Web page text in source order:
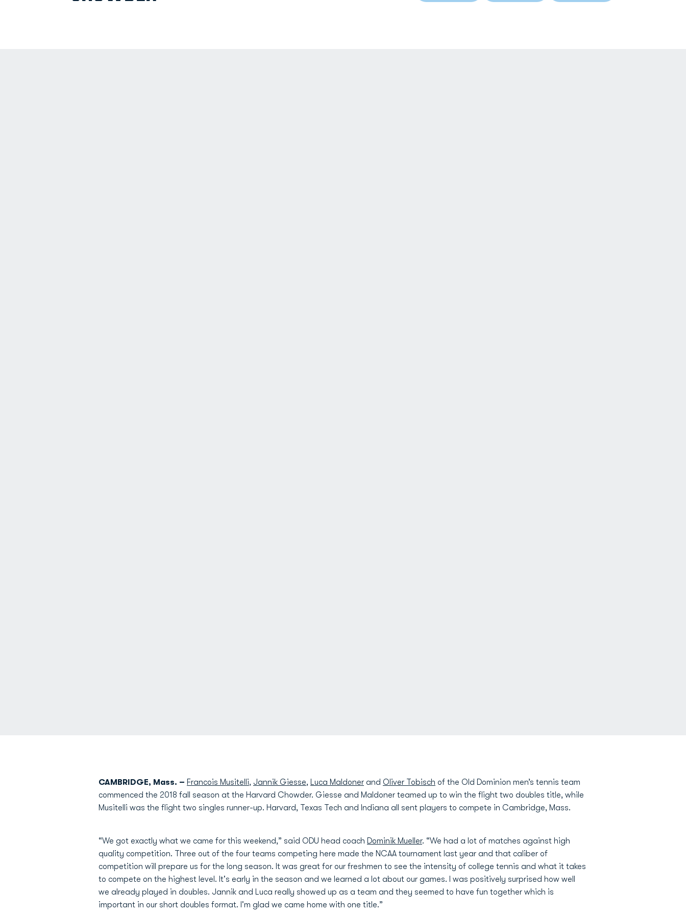
CAMBRIDGE, Mass. – Francois Musitelli, Jannik Giesse, Luca Maldoner and Oliver Tobisch of the Old Dominion men’s tennis team
commenced the 2018 fall season at the Harvard Chowder. Giesse and Maldoner teamed up to win the flight two doubles title, while
Musitelli was the flight two singles runner-up. Harvard, Texas Tech and Indiana all sent players to compete in Cambridge, Mass.
“We got exactly what we came for this weekend,” said ODU head coach Dominik Mueller. “We had a lot of matches against high
quality competition. Three out of the four teams competing here made the NCAA tournament last year and that caliber of
competition will prepare us for the long season. It was great for our freshmen to see the intensity of college tennis and what it takes
to compete on the highest level. It's early in the season and we learned a lot about our games. I was positively surprised how well
we already played in doubles. Jannik and Luca really showed up as a team and they seemed to have fun together which is
important in our short doubles format. I'm glad we came home with one title.”